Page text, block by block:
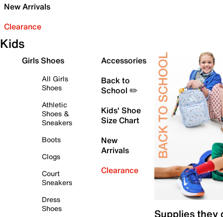
New Arrivals
Clearance
Kids
Girls Shoes
All Girls
Shoes
Athletic
Shoes &
Sneakers
Boots
Clogs
Court
Sneakers
Dress
Shoes
Accessories
Back to
School ✏️
Kids' Shoe
Size Chart
New
Arrivals
Clearance
Supplies they